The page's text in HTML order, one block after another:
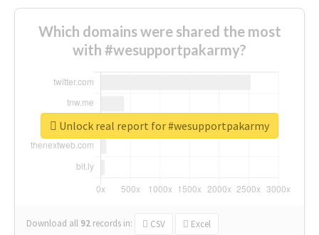
Which domains were shared the most
with #wesupportpakarmy?
Download all 92 records in: CSV Excel
Unlock real report for #wesupportpakarmy